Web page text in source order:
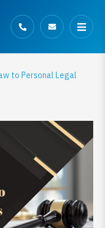
to Personal Legal